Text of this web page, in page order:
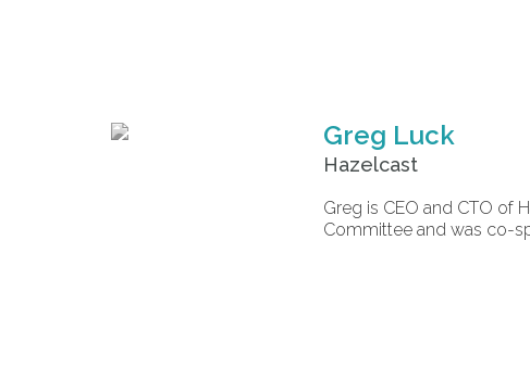
Greg Luck
Hazelcast
Greg is CEO and CTO of
Committee and was co-